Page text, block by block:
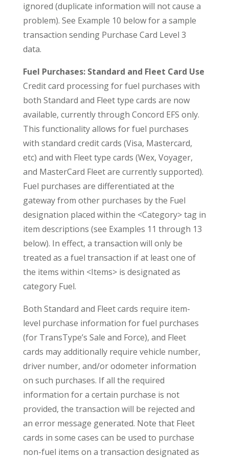
ignored (duplicate information will not cause a
problem). See Example 10 below for a sample
transaction sending Purchase Card Level 3
data.
Fuel Purchases: Standard and Fleet Card Use
Credit card processing for fuel purchases with
both Standard and Fleet type cards are now
available, currently through Concord EFS only.
This functionality allows for fuel purchases
with standard credit cards (Visa, Mastercard,
etc) and with Fleet type cards (Wex, Voyager,
and MasterCard Fleet are currently supported).
Fuel purchases are differentiated at the
gateway from other purchases by the Fuel
designation placed within the <Category> tag in
item descriptions (see Examples 11 through 13
below). In effect, a transaction will only be
treated as a fuel transaction if at least one of
the items within <Items> is designated as
category Fuel.
Both Standard and Fleet cards require item-
level purchase information for fuel purchases
(for TransType’s Sale and Force), and Fleet
cards may additionally require vehicle number,
driver number, and/or odometer information
on such purchases. If all the required
information for a certain purchase is not
provided, the transaction will be rejected and
an error message generated. Note that Fleet
cards in some cases can be used to purchase
non-fuel items on a transaction designated as